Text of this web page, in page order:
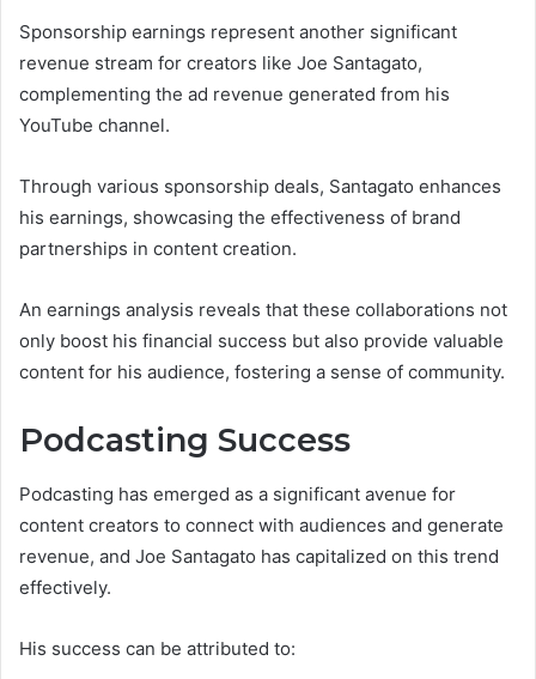
Sponsorship earnings represent another significant
revenue stream for creators like Joe Santagato,
complementing the ad revenue generated from his
YouTube channel.
Through various sponsorship deals, Santagato enhances
his earnings, showcasing the effectiveness of brand
partnerships in content creation.
An earnings analysis reveals that these collaborations not
only boost his financial success but also provide valuable
content for his audience, fostering a sense of community.
Podcasting Success
Podcasting has emerged as a significant avenue for
content creators to connect with audiences and generate
revenue, and Joe Santagato has capitalized on this trend
effectively.
His success can be attributed to: